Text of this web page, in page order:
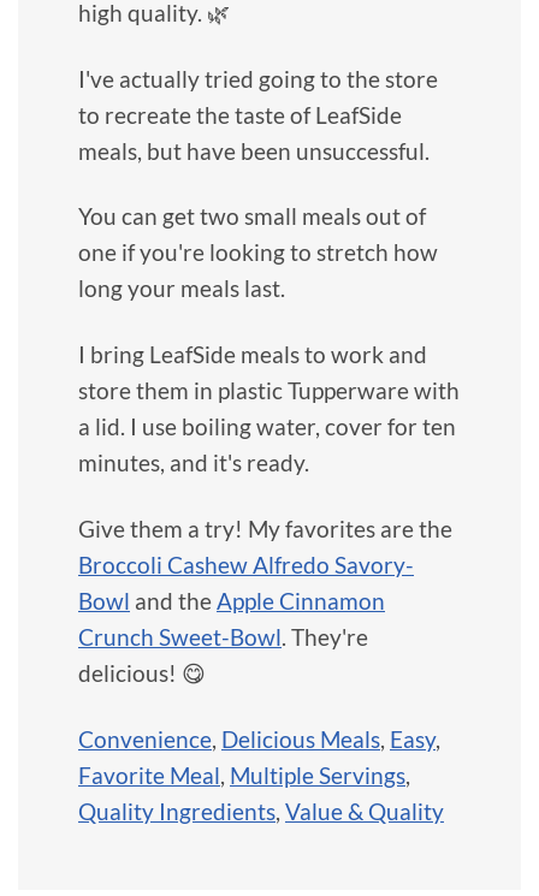
high quality. 🌿
I've actually tried going to the store
to recreate the taste of LeafSide
meals, but have been unsuccessful.
You can get two small meals out of
one if you're looking to stretch how
long your meals last.
I bring LeafSide meals to work and
store them in plastic Tupperware with
a lid. I use boiling water, cover for ten
minutes, and it's ready.
Give them a try! My favorites are the
Broccoli Cashew Alfredo Savory-
Bowl and theApple Cinnamon
Crunch Sweet-Bowl. They're
delicious! 😋
Convenience, Delicious Meals, Easy,
Favorite Meal, Multiple Servings,
Quality Ingredients, Value & Quality